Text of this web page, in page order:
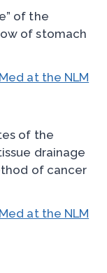
of the
of stomach
at the NLM
of the
drainage
of cancer
at the NLM